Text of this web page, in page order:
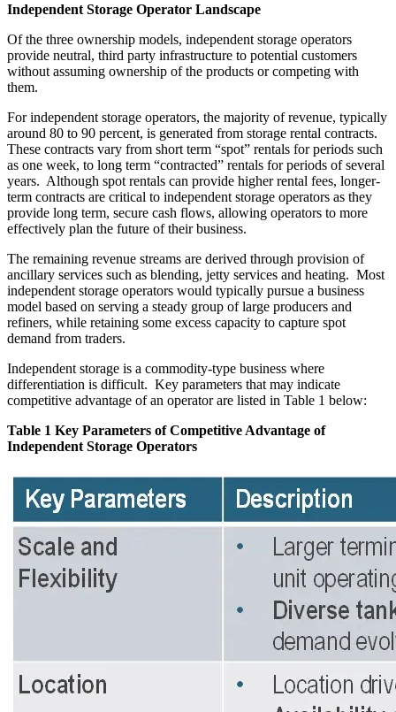
Independent Storage Operator Landscape
Of the three ownership models, independent storage operators
provide neutral, third party infrastructure to potential customers
without assuming ownership of the products or competing with
them.
For independent storage operators, the majority of revenue, typically
around 80 to 90 percent, is generated from storage rental contracts.
These contracts vary from short term “spot” rentals for periods such
as one week, to long term “contracted” rentals for periods of several
years. Although spot rentals can provide higher rental fees, longer-
term contracts are critical to independent storage operators as they
provide long term, secure cash flows, allowing operators to more
effectively plan the future of their business.
The remaining revenue streams are derived through provision of
ancillary services such as blending, jetty services and heating. Most
independent storage operators would typically pursue a business
model based on serving a steady group of large producers and
refiners, while retaining some excess capacity to capture spot
demand from traders.
Independent storage is a commodity-type business where
differentiation is difficult. Key parameters that may indicate
competitive advantage of an operator are listed in Table 1 below:
Table 1 Key Parameters of Competitive Advantage of
Independent Storage Operators